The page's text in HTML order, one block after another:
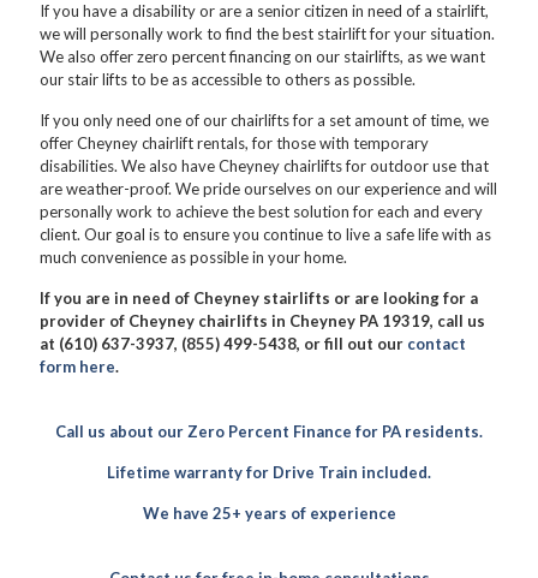
If you have a disability or are a senior citizen in need of a stairlift,
we will personally work to find the best stairlift for your situation.
We also offer zero percent financing on our stairlifts, as we want
our stair lifts to be as accessible to others as possible.
If you only need one of our chairlifts for a set amount of time, we
offer Cheyney chairlift rentals, for those with temporary
disabilities. We also have Cheyney chairlifts for outdoor use that
are weather-proof. We pride ourselves on our experience and will
personally work to achieve the best solution for each and every
client. Our goal is to ensure you continue to live a safe life with as
much convenience as possible in your home.
If you are in need of Cheyney stairlifts or are looking for a
provider of Cheyney chairlifts in Cheyney PA 19319, call us
at (610) 637-3937, (855) 499-5438, or fill out our contact
form here.
Call us about our Zero Percent Finance for PA residents.
Lifetime warranty for Drive Train included.
We have 25+ years of experience